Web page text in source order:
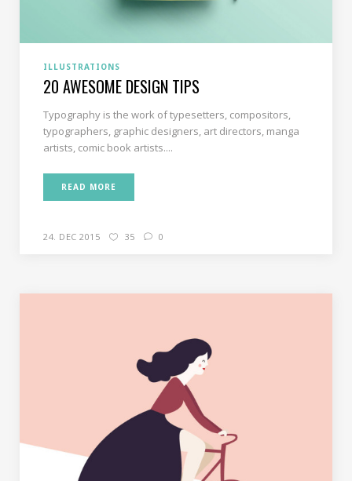
ILLUSTRATIONS
20 AWESOME DESIGN TIPS
Typography is the work of typesetters, compositors,
typographers, graphic designers, art directors, manga
artists, comic book artists....
READ MORE
24. DEC 2015 35 0